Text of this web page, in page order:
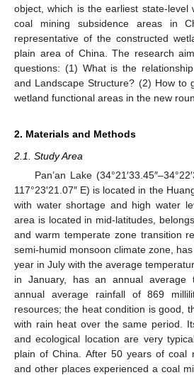
object, which is the earliest state-level
coal mining subsidence areas in
representative of the constructed
plain area of China. The research
questions: (1) What is the
and Landscape Structure? (2) How to
wetland functional areas in the new
2. Materials and Methods
2.1. Study Area
Pan’an Lake
117°23′21.07″ E) is located in the
with water shortage and high water
area is located in mid-latitudes,
and warm temperate zone transition
semi-humid monsoon climate zone,
year in July with the average
in January, has an annual average
annual average rainfall of 869
resources; the heat condition is good,
with rain heat over the same period.
and ecological location are very
plain of China. After 50 years of coal
and other places experienced a coal